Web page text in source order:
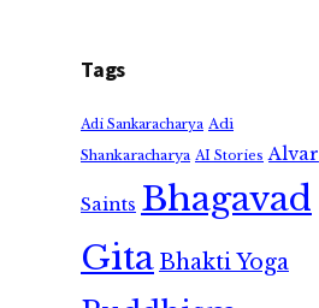
Tags
Adi Sankaracharya Adi
Shankaracharya AI Stories Alvar
Saints Bhagavad
GitaBhakti Yoga